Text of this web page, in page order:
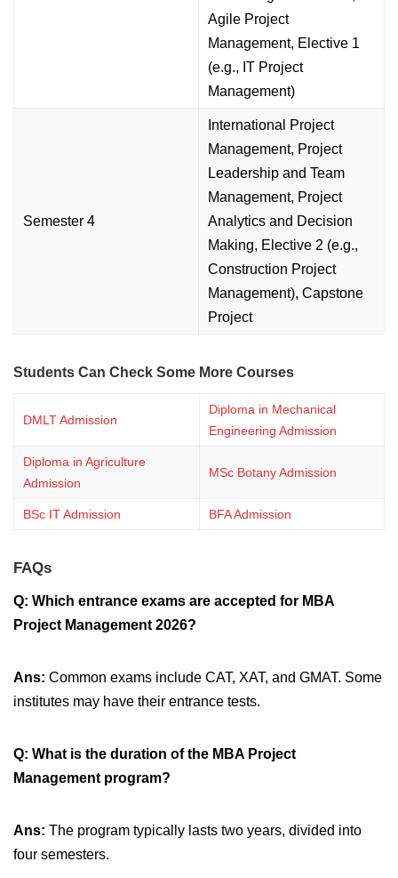
Agile Project
Management, Elective 1
(e.g., IT Project
Management)
Semester 4
International Project
Management, Project
Leadership and Team
Management, Project
Analytics and Decision
Making, Elective 2 (e.g.,
Construction Project
Management), Capstone
Project
Students Can Check Some More Courses
DMLT Admission
Diploma in Mechanical
Engineering Admission
Diploma in Agriculture
Admission
MSc Botany Admission
BSc IT Admission BFA Admission
FAQs
Q: Which entrance exams are accepted for MBA
Project Management 2026?
Ans: Common exams include CAT, XAT, and GMAT. Some
institutes may have their entrance tests.
Q: What is the duration of the MBA Project
Management program?
Ans: The program typically lasts two years, divided into
four semesters.